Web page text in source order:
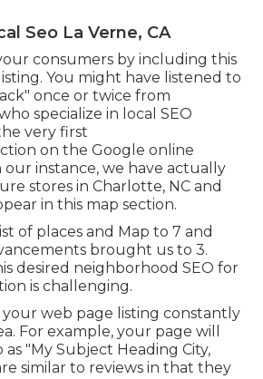
Seo La Verne, CA
consumers by including this
You might have listened to
once or twice from
specialize in local SEO
very first
on the Google online
our instance, we have actually
stores in Charlotte, NC and
in this map section.
of places and Map to 7 and
brought us to 3.
desired neighborhood SEO for
is challenging.
web page listing constantly
For example, your page will
"My Subject Heading City,
similar to reviews in that they